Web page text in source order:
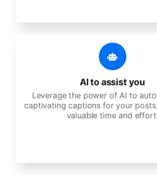
AI to assist you
Leverage the power of AI to
captivating captions for your
valuable time and